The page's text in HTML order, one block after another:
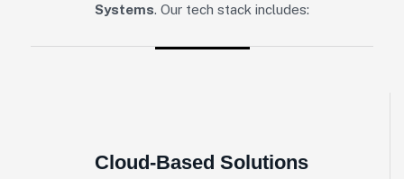
Systems. Our tech stack includes:
Cloud-Based Solutions